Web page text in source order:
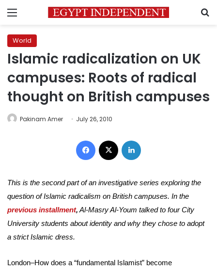
Menu
World
Islamic radicalization on UK
campuses: Roots of radical
thought on British campuses
Pakinam Amer July 26, 2010
Facebook
This is the second part of an investigative series exploring the
question of Islamic radicalism on British campuses. In the
previous installment, Al-Masry Al-Youm talked to four City
University students about identity and why they chose to adopt
a strict Islamic dress.
London–How does a “fundamental Islamist” become